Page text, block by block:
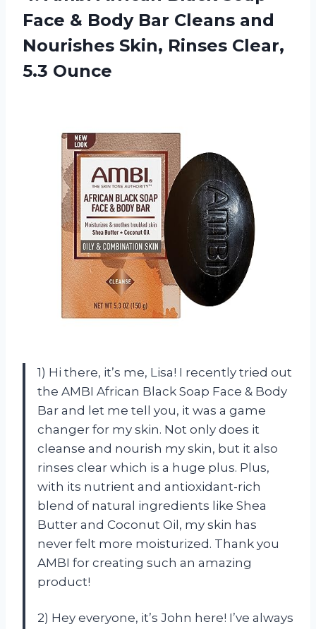
Face & Body Bar Cleans and
Nourishes Skin, Rinses Clear,
5.3 Ounce
1) Hi there, it’s me, Lisa! I recently tried out
the AMBI African Black Soap Face & Body
Bar and let me tell you, it was a game
changer for my skin. Not only does it
cleanse and nourish my skin, but it also
rinses clear which is a huge plus. Plus,
with its nutrient and antioxidant-rich
blend of natural ingredients like Shea
Butter and Coconut Oil, my skin has
never felt more moisturized. Thank you
AMBI for creating such an amazing
product!
2) Hey everyone, it’s John here! I’ve always